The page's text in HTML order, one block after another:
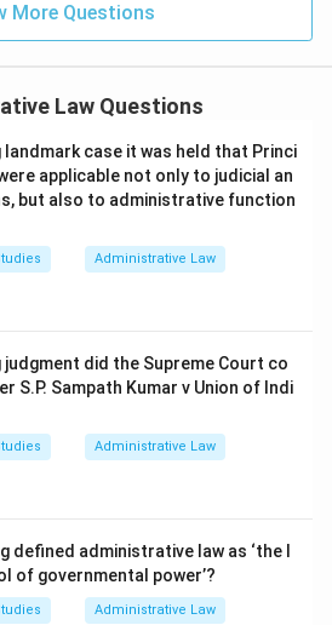
More Questions
Law Questions
landmark case it was held that Princi
applicable not only to judicial an
but also to administrative function
Administrative Law
judgment did the Supreme Court co
S.P. Sampath Kumar v Union of Indi
Administrative Law
defined administrative law as ‘the l
of governmental power’?
Administrative Law